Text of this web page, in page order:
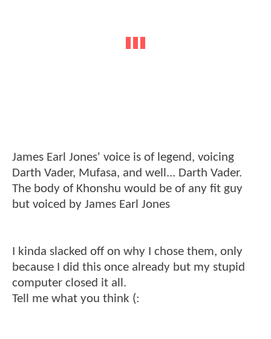
James Earl Jones' voice is of legend, voicing
Darth Vader, Mufasa, and well... Darth Vader.
The body of Khonshu would be of any fit guy
but voiced by James Earl Jones
I kinda slacked off on why I chose them, only
because I did this once already but my stupid
computer closed it all.
Tell me what you think (: